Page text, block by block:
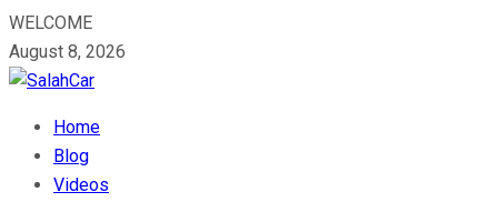
WELCOME
August 8, 2026
Home
Blog
Videos